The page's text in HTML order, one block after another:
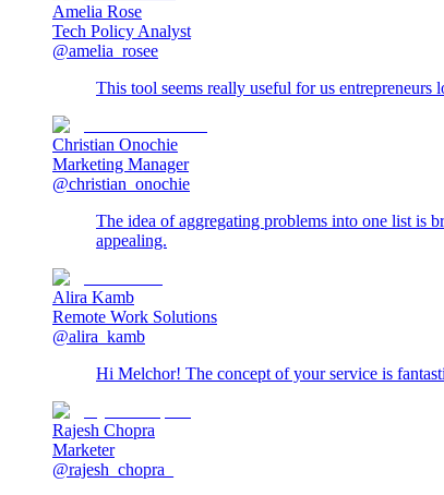
Amelia Rose
Tech Policy Analyst
@amelia_rosee
This tool seems really useful for us entrepreneurs
Christian Onochie
Marketing Manager
@christian_onochie
The idea of aggregating problems into one list is
appealing.
Alira Kamb
Remote Work Solutions
@alira_kamb
Hi Melchor! The concept of your service is
Rajesh Chopra
Marketer
@rajesh_chopra_